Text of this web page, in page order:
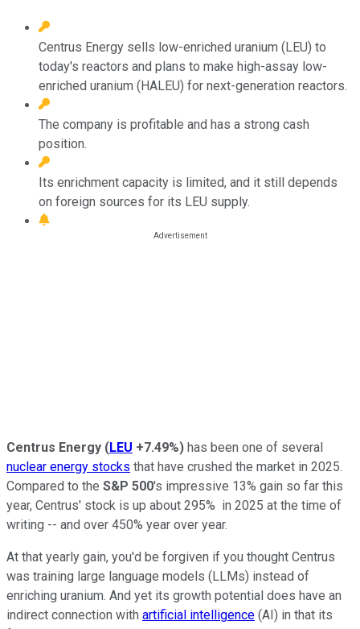
Centrus Energy sells low-enriched uranium (LEU) to
today's reactors and plans to make high-assay low-
enriched uranium (HALEU) for next-generation reactors.
The company is profitable and has a strong cash
position.
Its enrichment capacity is limited, and it still depends
on foreign sources for its LEU supply.
Centrus Energy (LEU +7.49%) has been one of several
nuclear energy stocks that have crushed the market in 2025.
Compared to the S&P 500's impressive 13% gain so far this
year, Centrus' stock is up about 295% in 2025 at the time of
writing -- and over 450% year over year.
At that yearly gain, you'd be forgiven if you thought Centrus
was training large language models (LLMs) instead of
enriching uranium. And yet its growth potential does have an
indirect connection with artificial intelligence (AI) in that its